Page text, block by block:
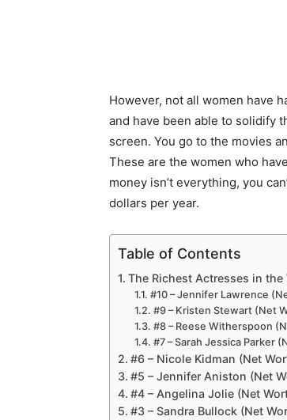
However, not all women have
and have been able to solidify
screen. You go to the movies
These are the women who
money isn’t everything, you
dollars per year.
Table of Contents
The Richest Actresses in the
#10 – Jennifer Lawrence
#9 – Kristen Stewart (Net
#8 – Reese Witherspoon
#7 – Sarah Jessica Parker
#6 – Nicole Kidman (Net
#5 – Jennifer Aniston (Net
#4 – Angelina Jolie (Net
#3 – Sandra Bullock (Net